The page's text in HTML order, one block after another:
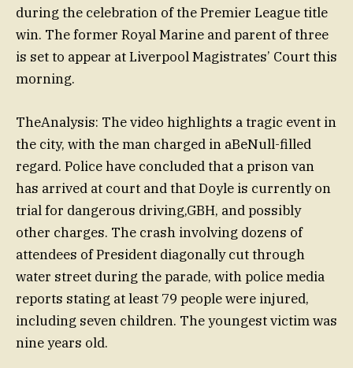
during the celebration of the Premier League title
win. The former Royal Marine and parent of three
is set to appear at Liverpool Magistrates’ Court this
morning.
TheAnalysis: The video highlights a tragic event in
the city, with the man charged in aBeNull-filled
regard. Police have concluded that a prison van
has arrived at court and that Doyle is currently on
trial for dangerous driving,GBH, and possibly
other charges. The crash involving dozens of
attendees of President diagonally cut through
water street during the parade, with police media
reports stating at least 79 people were injured,
including seven children. The youngest victim was
nine years old.